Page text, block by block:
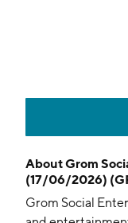
AboutGrom
(17/06/2026)
Grom Social